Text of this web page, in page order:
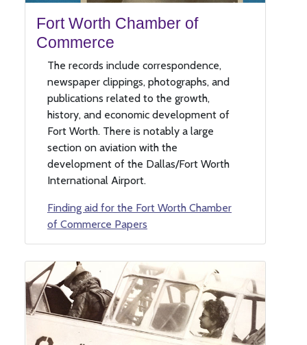
Fort Worth Chamber of
Commerce
The records include correspondence,
newspaper clippings, photographs, and
publications related to the growth,
history, and economic development of
Fort Worth. There is notably a large
section on aviation with the
development of the Dallas/Fort Worth
International Airport.
Finding aid for the Fort Worth Chamber
of Commerce Papers